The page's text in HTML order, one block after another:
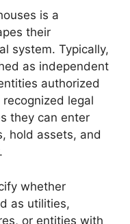
is a
their
system. Typically,
as independent
authorized
legal
they can enter
hold assets, and
whether
as utilities,
or entities with